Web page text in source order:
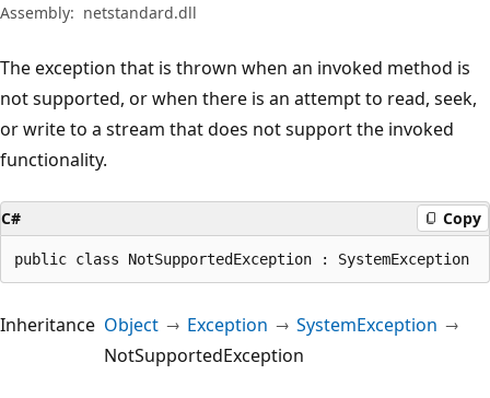
Assembly: netstandard.dll
The exception that is thrown when an invoked method is
not supported, or when there is an attempt to read, seek,
or write to a stream that does not support the invoked
functionality.
C# Copy
public class NotSupportedException : SystemException
Inheritance Object Exception
SystemException
NotSupportedException